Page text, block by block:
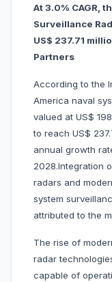
At 3.0% CAGR,
Surveillance
US$ 237.71
Partners
According to the
America naval
valued at US$
to reach US$
annual growth
2028.Integration
radars and
system
attributed to the
The rise of
radar
capable of